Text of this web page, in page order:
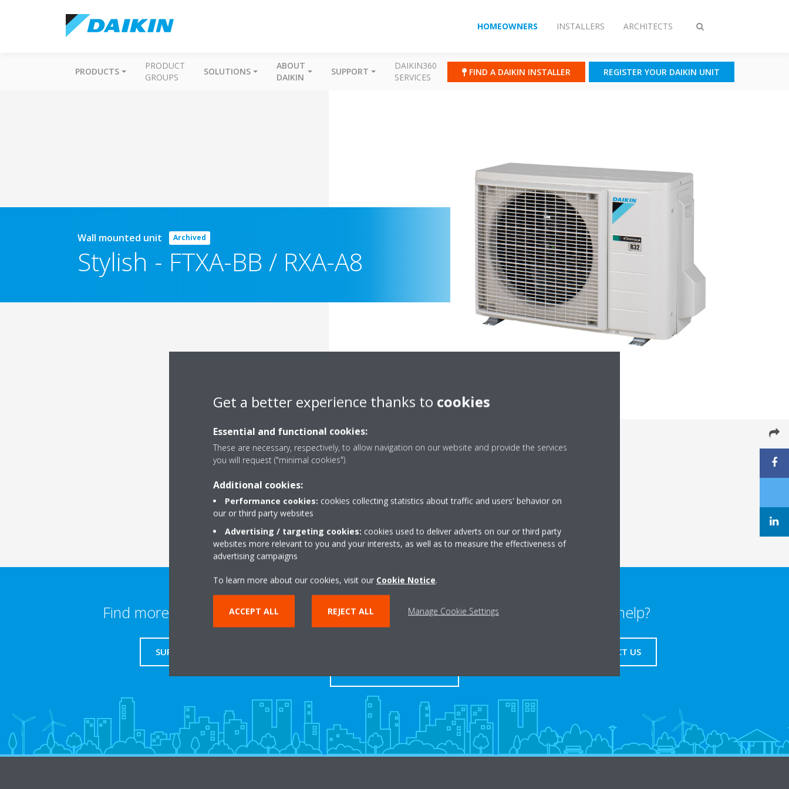
Toggle
HOMEOWNERS INSTALLERS ARCHITECTS
PRODUCTS
PRODUCT
GROUPS
SOLUTIONS
ABOUT
DAIKIN
SUPPORT
DAIKIN360
SERVICES
FIND A DAIKIN INSTALLER REGISTER YOUR DAIKIN UNIT
Wall mounted unit Archived
Stylish - FTXA-BB / RXA-A8
Sorry, we could not find any documents.
Find more information
SUPPORT
Take a tour in our virtual
showroom
Need help?
CONTACT US
Get a better experience thanks to cookies
Essential and functional cookies:
These are necessary, respectively, to allow navigation on our website and provide the services
you will request ("minimal cookies").
Additional cookies:
Performance cookies: cookies collecting statistics about traffic and users' behavior on
our or third party websites
Advertising / targeting cookies: cookies used to deliver adverts on our or third party
websites more relevant to you and your interests, as well as to measure the effectiveness of
advertising campaigns
To learn more about our cookies, visit our Cookie Notice.
ACCEPT ALL REJECT ALL Manage Cookie Settings